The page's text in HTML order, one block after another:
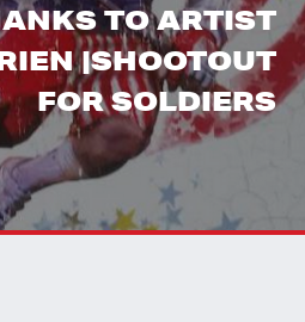
TO ARTIST
|SHOOTOUT
FOR SOLDIERS